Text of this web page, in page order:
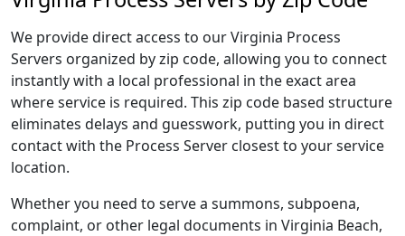
We provide direct access to our Virginia Process
Servers organized by zip code, allowing you to connect
instantly with a local professional in the exact area
where service is required. This zip code based structure
eliminates delays and guesswork, putting you in direct
contact with the Process Server closest to your service
location.
Whether you need to serve a summons, subpoena,
complaint, or other legal documents in Virginia Beach,